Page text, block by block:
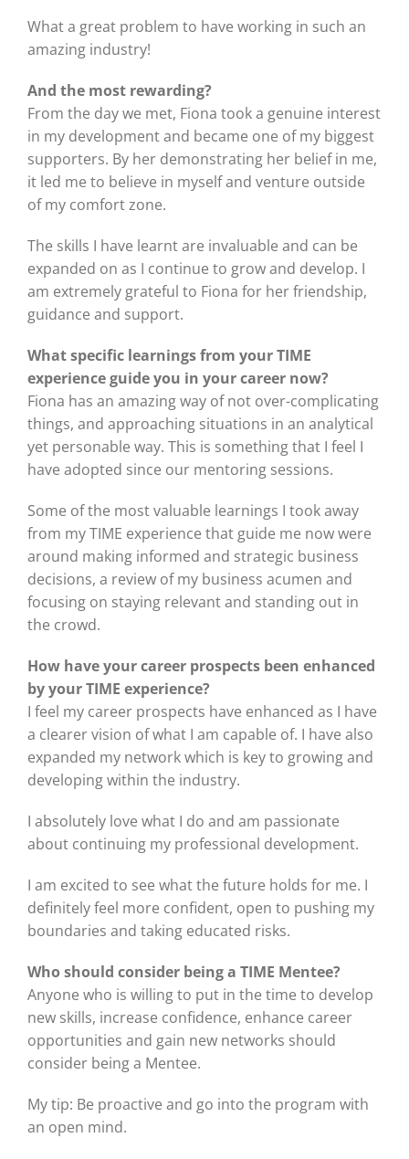
What a great problem to have working in such an
amazing industry!
And the most rewarding?
From the day we met, Fiona took a genuine interest
in my development and became one of my biggest
supporters. By her demonstrating her belief in me,
it led me to believe in myself and venture outside
of my comfort zone.
The skills I have learnt are invaluable and can be
expanded on as I continue to grow and develop. I
am extremely grateful to Fiona for her friendship,
guidance and support.
What specific learnings from your TIME
experience guide you in your career now?
Fiona has an amazing way of not over-complicating
things, and approaching situations in an analytical
yet personable way. This is something that I feel I
have adopted since our mentoring sessions.
Some of the most valuable learnings I took away
from my TIME experience that guide me now were
around making informed and strategic business
decisions, a review of my business acumen and
focusing on staying relevant and standing out in
the crowd.
How have your career prospects been enhanced
by your TIME experience?
I feel my career prospects have enhanced as I have
a clearer vision of what I am capable of. I have also
expanded my network which is key to growing and
developing within the industry.
I absolutely love what I do and am passionate
about continuing my professional development.
I am excited to see what the future holds for me. I
definitely feel more confident, open to pushing my
boundaries and taking educated risks.
Who should consider being a TIME Mentee?
Anyone who is willing to put in the time to develop
new skills, increase confidence, enhance career
opportunities and gain new networks should
consider being a Mentee.
My tip: Be proactive and go into the program with
an open mind.